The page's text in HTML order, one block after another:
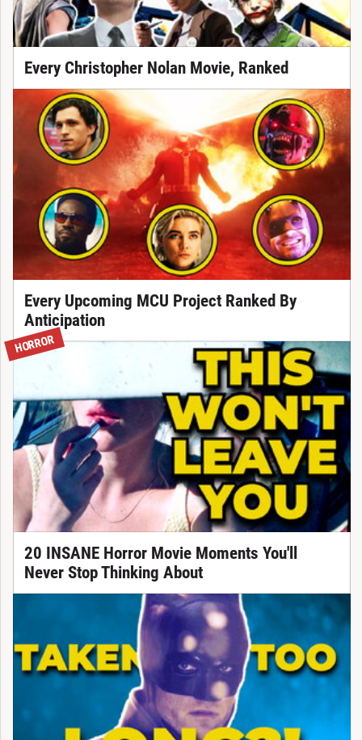
Every Christopher Nolan Movie, Ranked
Every Upcoming MCU Project Ranked By
Anticipation
HORROR
20 INSANE Horror Movie Moments You'll
Never Stop Thinking About